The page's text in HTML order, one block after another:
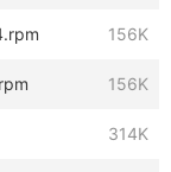
156K
156K
314K